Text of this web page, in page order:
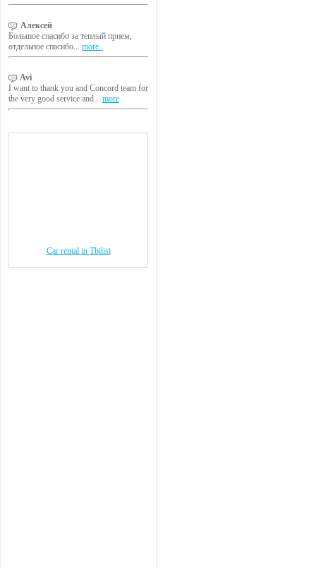
Алексей
Большое спасибо за теплый прием,
отдельное спасибо... more..
Avi
I want to thank you and Concord team for
the very good service and... more
Car rental in Tbilisi